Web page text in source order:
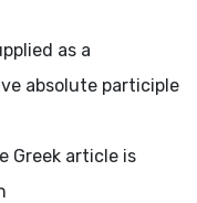
as a
absolute participle
Greek article is